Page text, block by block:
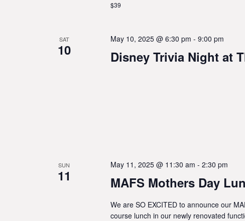
$39
SAT
10 Disney Trivia Night at
May 10, 2025 @ 6:30 pm - 9:00 pm
SUN
11 MAFS Mothers Day
May 11, 2025 @ 11:30 am - 2:30 pm
We are SO EXCITED to announce our
course lunch in our newly renovated